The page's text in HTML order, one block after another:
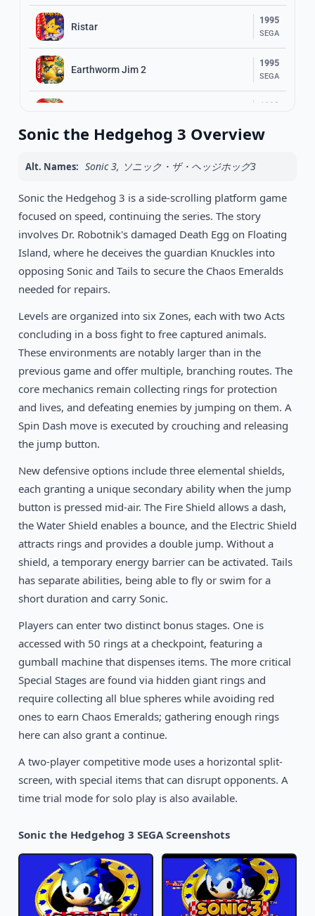
Ristar
1995
SEGA
Earthworm Jim 2
1995
SEGA
Shinobi III: Return of the Ninja Master
SEGA
The Revenge of Shinobi
1989
SEGA
Sonic the Hedgehog 3 Overview
Alt. Names: Sonic 3, ソニック・ザ・ヘッジホッグ3
Sonic the Hedgehog 3 is a side-scrolling platform game
focused on speed, continuing the series. The story
involves Dr. Robotnik's damaged Death Egg on Floating
Island, where he deceives the guardian Knuckles into
opposing Sonic and Tails to secure the Chaos Emeralds
needed for repairs.
Levels are organized into six Zones, each with two Acts
concluding in a boss fight to free captured animals.
These environments are notably larger than in the
previous game and offer multiple, branching routes. The
core mechanics remain collecting rings for protection
and lives, and defeating enemies by jumping on them. A
Spin Dash move is executed by crouching and releasing
the jump button.
New defensive options include three elemental shields,
each granting a unique secondary ability when the jump
button is pressed mid-air. The Fire Shield allows a dash,
the Water Shield enables a bounce, and the Electric Shield
attracts rings and provides a double jump. Without a
shield, a temporary energy barrier can be activated. Tails
has separate abilities, being able to fly or swim for a
short duration and carry Sonic.
Players can enter two distinct bonus stages. One is
accessed with 50 rings at a checkpoint, featuring a
gumball machine that dispenses items. The more critical
Special Stages are found via hidden giant rings and
require collecting all blue spheres while avoiding red
ones to earn Chaos Emeralds; gathering enough rings
here can also grant a continue.
A two-player competitive mode uses a horizontal split-
screen, with special items that can disrupt opponents. A
time trial mode for solo play is also available.
Sonic the Hedgehog 3 SEGA Screenshots